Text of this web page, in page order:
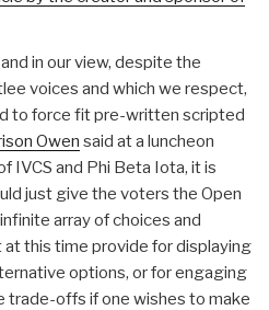
in our view, despite the
voices and which we respect,
to force fit pre-written scripted
Owen said at a luncheon
IVCS and Phi Beta Iota, it is
just give the voters the Open
array of choices and
this time provide for displaying
options, or for engaging
trade-offs if one wishes to make